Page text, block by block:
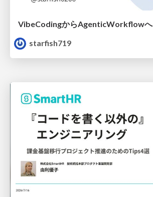
VibeCodingからAgenticWorkflowへ
starfish719